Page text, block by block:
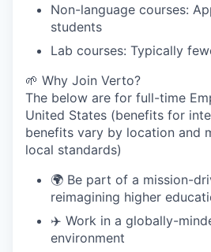
Non-language courses:
students
Lab courses: Typically
🌱 Why Join Verto?
The below are for full-time
United States (benefits for
benefits vary by location and
local standards)
🌍 Be part of a mission-
reimagining higher
✈️ Work in a globally-
environment